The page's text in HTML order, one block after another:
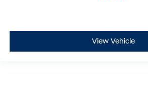
View Vehicle